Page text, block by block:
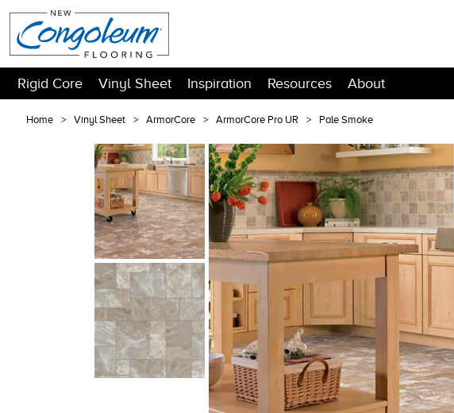
Rigid Core Vinyl Sheet Inspiration Resources About
Home Vinyl Sheet ArmorCore ArmorCore Pro UR Pale Smoke